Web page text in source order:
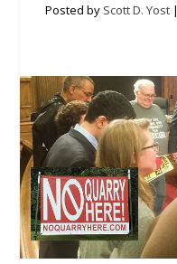
Posted by Scott D. Yost|